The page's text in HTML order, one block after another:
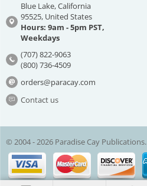
Blue Lake, California
95525, United States
Hours: 9am - 5pm PST,
Weekdays
(707) 822-9063
(800) 736-4509
orders@paracay.com
Contact us
© 2004 - 2026 Paradise Cay Publications.